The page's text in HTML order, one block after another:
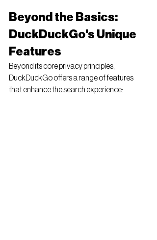
Beyond the Basics:
DuckDuckGo's Unique
Features
Beyond its core privacy principles,
DuckDuckGo offers a range of features
that enhance the search experience: